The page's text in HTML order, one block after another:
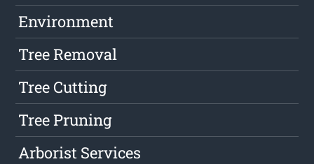
Environment
Tree Removal
Tree Cutting
Tree Pruning
Arborist Services